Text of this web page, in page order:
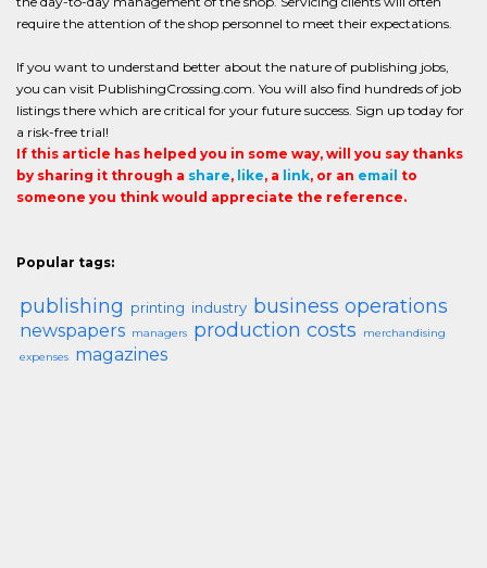
require the attention of the shop personnel to meet their expectations.
If you want to understand better about the nature of publishing jobs,
you can visit PublishingCrossing.com. You will also find hundreds of job
listings there which are critical for your future success. Sign up today for
a risk-free trial!
If this article has helped you in some way, will you say thanks
by sharing it through a share, like, a link, or an email to
someone you think would appreciate the reference.
Popular tags:
publishing printing industry business operations
newspapers managers production costs
merchandising
expenses magazines